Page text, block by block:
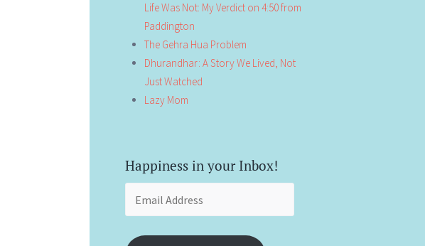
Life Was Not: My Verdict on 4:50 from
Paddington
The Gehra Hua Problem
Dhurandhar: A Story We Lived, Not
Just Watched
Lazy Mom
Happiness in your Inbox!